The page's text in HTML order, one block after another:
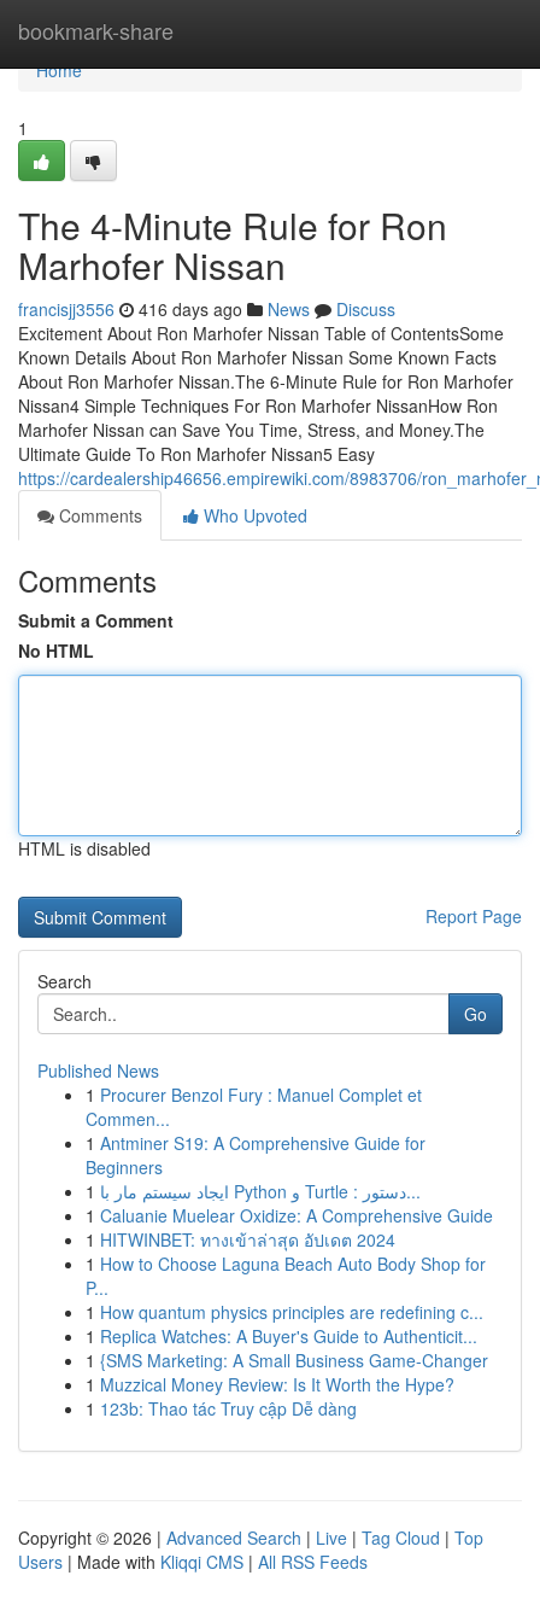
bookmark-share
Home
Home
1
The 4-Minute Rule for Ron
Marhofer Nissan
francisjj3556 416 days ago News
Discuss
Excitement About Ron Marhofer Nissan Table of ContentsSome
Known Details About Ron Marhofer Nissan Some Known Facts
About Ron Marhofer Nissan.The 6-Minute Rule for Ron Marhofer
Nissan4 Simple Techniques For Ron Marhofer NissanHow Ron
Marhofer Nissan can Save You Time, Stress, and Money.The
Ultimate Guide To Ron Marhofer Nissan5 Easy
https://cardealership46656.empirewiki.com/8983706/
Comments
Who Upvoted
Comments
Submit a Comment
No HTML
HTML is disabled
Report Page
Search
Go
Published News
1 Procurer Benzol Fury : Manuel Complet et
Commen...
1 Antminer S19: A Comprehensive Guide for
Beginners
1
ایجاد سیستم مار با Python و Turtle : دستور...
1 Caluanie Muelear Oxidize: A Comprehensive Guide
1 HITWINBET: ทางเข้าล่าสุด อัปเดต 2024
1 How to Choose Laguna Beach Auto Body Shop for
P...
1 How quantum physics principles are redefining c...
1 Replica Watches: A Buyer's Guide to Authenticit...
1 {SMS Marketing: A Small Business Game-Changer
1 Muzzical Money Review: Is It Worth the Hype?
1 123b: Thao tác Truy cập Dễ dàng
Copyright © 2026 | Advanced Search | Live | Tag Cloud | Top
Users | Made with Kliqqi CMS | All RSS Feeds